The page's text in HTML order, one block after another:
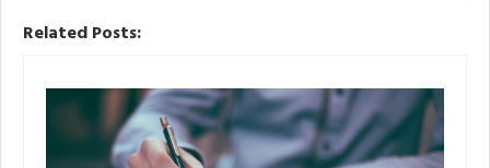
Related Posts: